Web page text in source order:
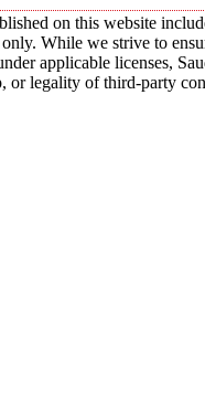
on this website
While we strive to
applicable licenses,
or legality of third-party